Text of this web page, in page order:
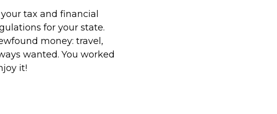
tax and financial
for your state.
money: travel,
wanted. You worked
it!